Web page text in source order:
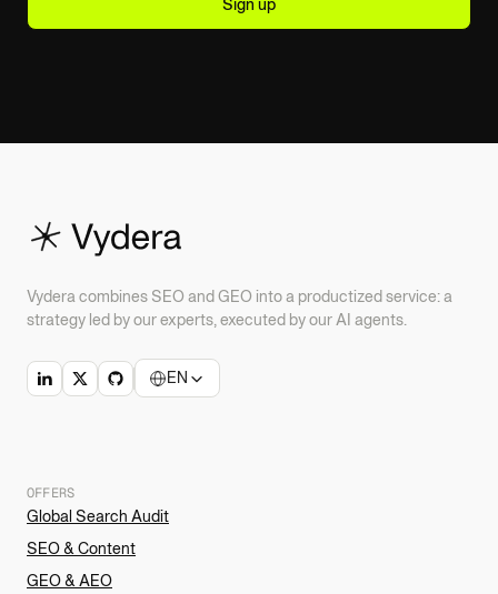
Vydera combines SEO and GEO into a productized service: a
strategy led by our experts, executed by our AI agents.
EN
OFFERS
Global Search Audit
SEO & Content
GEO & AEO